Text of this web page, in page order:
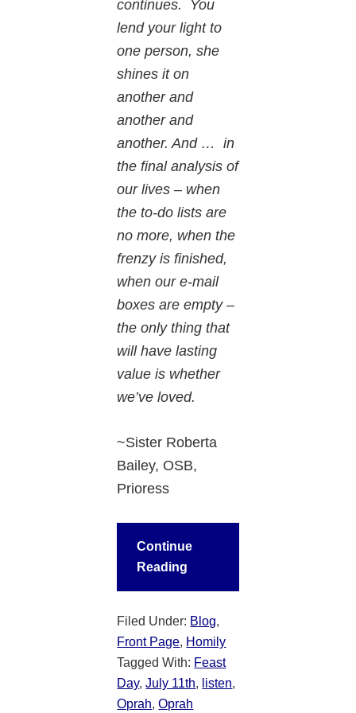
continues. You
lend your light to
one person, she
shines it on
another and
another and
another. And … in
the final analysis of
our lives – when
the to-do lists are
no more, when the
frenzy is finished,
when our e-mail
boxes are empty –
the only thing that
will have lasting
value is whether
we’ve loved.
~Sister Roberta
Bailey, OSB,
Prioress
Continue
Reading
Filed Under: Blog,
Front Page, Homily
Tagged With: Feast
Day,July 11th, listen,
Oprah,Oprah